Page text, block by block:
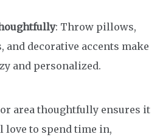
: Throw pillows,
and decorative accents make
and personalized.
area thoughtfully ensures it
love to spend time in,